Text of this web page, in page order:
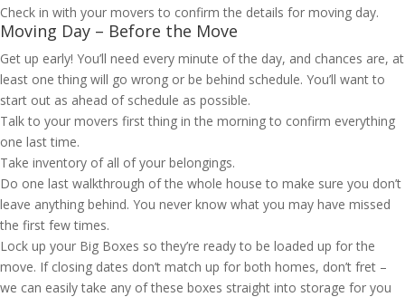
Check in with your movers to confirm the details for moving day.
Moving Day – Before the Move
Get up early! You’ll need every minute of the day, and chances are, at
least one thing will go wrong or be behind schedule. You’ll want to
start out as ahead of schedule as possible.
Talk to your movers first thing in the morning to confirm everything
one last time.
Take inventory of all of your belongings.
Do one last walkthrough of the whole house to make sure you don’t
leave anything behind. You never know what you may have missed
the first few times.
Lock up your Big Boxes so they’re ready to be loaded up for the
move. If closing dates don’t match up for both homes, don’t fret –
we can easily take any of these boxes straight into storage for you